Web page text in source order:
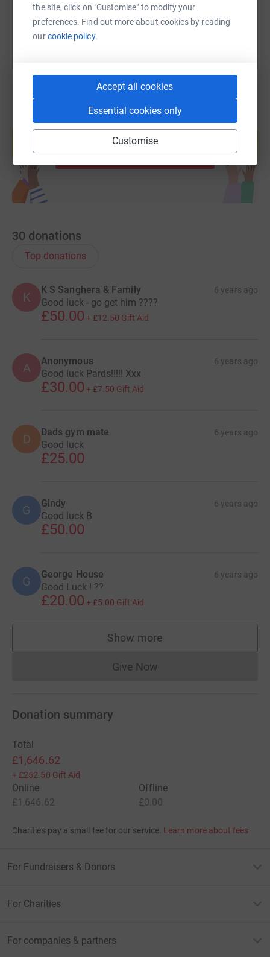
the site, click on "Customise" to modify your
preferences. Find out more about cookies by reading
ourcookie policy.
Accept all cookies
Essential cookies only
Customise
You can also help by sharing this link on:
Create your own fundraising page and
Start fundraising
30 donations
Top donations
K
K S Sanghera & Family 6 years ago
Good luck - go get him ????
£50.00 + £12.50 Gift Aid
A Anonymous 6 years ago
Good luck Pards!!!!! Xxx
£30.00 + £7.50 Gift Aid
D Dads gym mate 6 years ago
Good luck
£25.00
G Gindy 6 years ago
Good luck B
£50.00
G George House 6 years ago
Good Luck ! ??
£20.00 + £5.00 Gift Aid
Show more
supporters
Give NowDonations cannot currently
Donation summary
Total
£1,646.62
+ £252.50 Gift Aid
Online
£1,646.62
Offline
£0.00
Charities pay a small fee for our service. Learn more about fees
For Fundraisers & Donors
For Charities
For companies & partners